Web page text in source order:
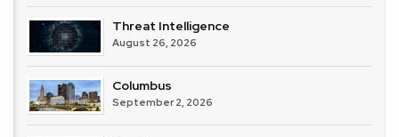
Threat Intelligence
August 26, 2026
Columbus
September 2, 2026